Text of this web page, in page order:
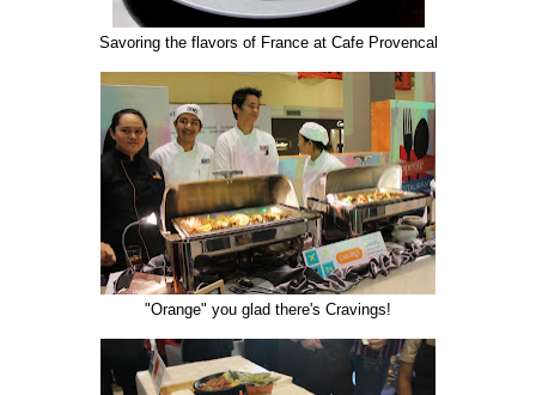
Savoring the flavors of France at Cafe Provencal
"Orange" you glad there's Cravings!